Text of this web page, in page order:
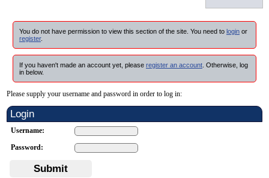
You do not have permission to view this section of the site. You need to login or
register.
If you haven't made an account yet, please register an account . Otherwise, log
in below.
Please supply your username and password in order to log in:
Login
Username:
Password:
Submit